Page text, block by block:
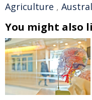
Agriculture ,
You might also